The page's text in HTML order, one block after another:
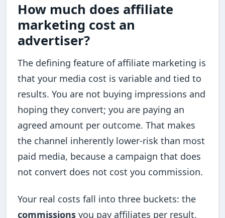
How much does affiliate
marketing cost an
advertiser?
The defining feature of affiliate marketing is
that your media cost is variable and tied to
results. You are not buying impressions and
hoping they convert; you are paying an
agreed amount per outcome. That makes
the channel inherently lower-risk than most
paid media, because a campaign that does
not convert does not cost you commission.
Your real costs fall into three buckets: the
commissions you pay affiliates per result,